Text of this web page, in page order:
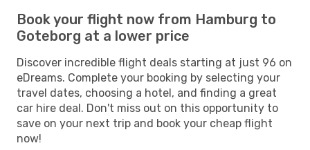
Book your flight now from Hamburg to
Goteborg at a lower price
Discover incredible flight deals starting at just 96 on
eDreams. Complete your booking by selecting your
travel dates, choosing a hotel, and finding a great
car hire deal. Don't miss out on this opportunity to
save on your next trip and book your cheap flight
now!